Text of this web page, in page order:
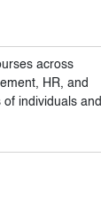
across
HR, and
individuals and